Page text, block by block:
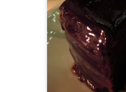
Anyway, I spent
Amber at the
I have been
Michelin stars
world's best
The cuisine is
APR Ito